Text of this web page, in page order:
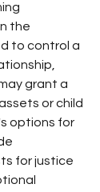
the
to control a
grant a
or child
options for
for justice